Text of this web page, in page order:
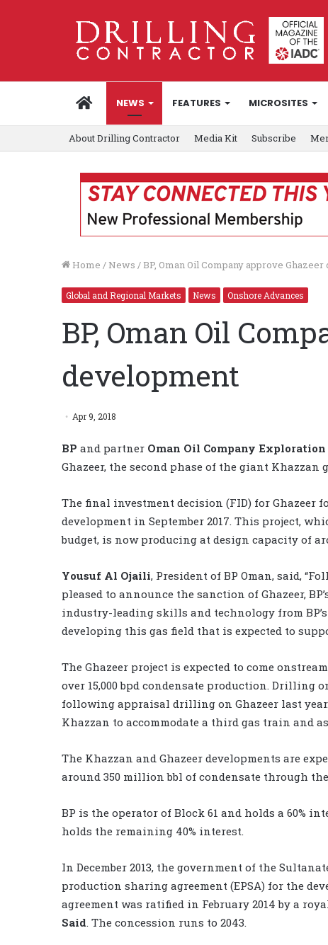
HOMENEWS FEATURES MICROSITES
About Drilling Contractor Media Kit Subscribe
Home / News / BP, Oman Oil Company approve
Global and Regional Markets News Onshore Advances
BP, Oman Oil
development
Apr 9, 2018
BP and partner Oman Oil Company
Ghazeer, the second phase of the giant Khazzan
The final investment decision (FID) for Ghazeer
development in September 2017. This project,
budget, is now producing at design capacity of
Yousuf Al Ojaili, President of BP Oman, said,
pleased to announce the sanction of Ghazeer,
industry-leading skills and technology from
developing this gas field that is expected to
The Ghazeer project is expected to come
over 15,000 bpd condensate production. Drilling
following appraisal drilling on Ghazeer last
Khazzan to accommodate a third gas train and
The Khazzan and Ghazeer developments are
around 350 million bbl of condensate through the
BP is the operator of Block 61 and holds a 60%
holds the remaining 40% interest.
In December 2013, the government of the
production sharing agreement (EPSA) for the
agreement was ratified in February 2014 by a
Said . The concession runs to 2043.